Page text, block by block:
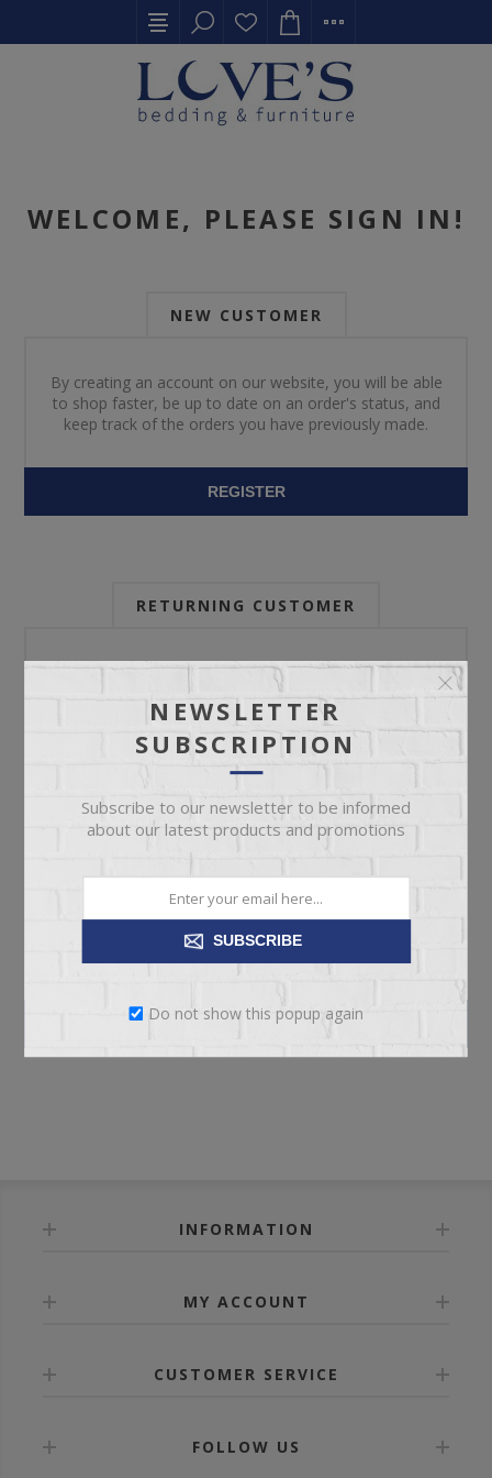
WELCOME, PLEASE SIGN IN!
NEW CUSTOMER
By creating an account on our website, you will be able
to shop faster, be up to date on an order's status, and
keep track of the orders you have previously made.
REGISTER
RETURNING CUSTOMER
Email:
Password:
LOG IN
INFORMATION
MY ACCOUNT
CUSTOMER SERVICE
FOLLOW US
NEWSLETTER
SUBSCRIPTION
Subscribe to our newsletter to be informed
about our latest products and promotions
SUBSCRIBE
Do not show this popup again